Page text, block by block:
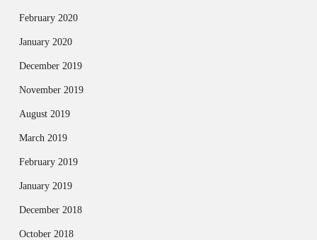
February 2020
January 2020
December 2019
November 2019
August 2019
March 2019
February 2019
January 2019
December 2018
October 2018